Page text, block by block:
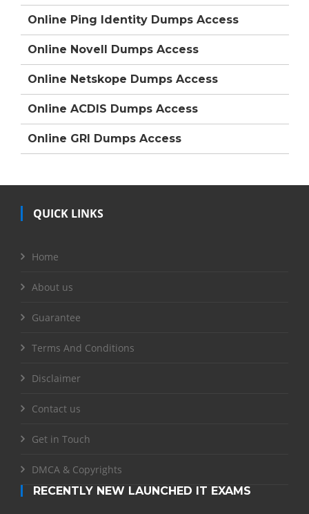
Online Ping Identity Dumps Access
Online Novell Dumps Access
Online Netskope Dumps Access
Online ACDIS Dumps Access
Online GRI Dumps Access
QUICK LINKS
Home
About us
Guarantee
Terms And Conditions
Disclaimer
Contact us
Get in Touch
DMCA & Copyrights
RECENTLY NEW LAUNCHED IT EXAMS